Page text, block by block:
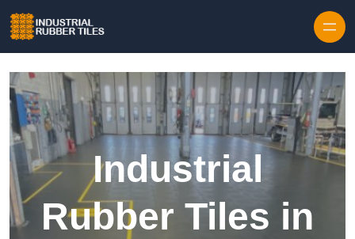
Industrial
Rubber Tiles in